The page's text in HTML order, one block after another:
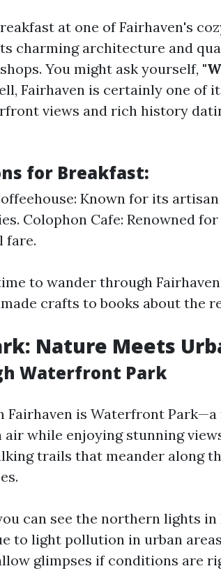
at one of Fairhaven's
charming architecture and
You might ask yourself,
Fairhaven is certainly one of
views and rich history
for Breakfast:
Known for its
Colophon Cafe: Renowned
fare.
to wander through
crafts to books about the
Nature Meets
Waterfront Park
Fairhaven is Waterfront
while enjoying stunning
trails that meander along
can see the northern lights
to light pollution in urban
glimpses if conditions are